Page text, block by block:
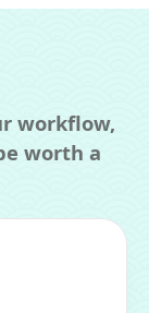
workflow,
worth a